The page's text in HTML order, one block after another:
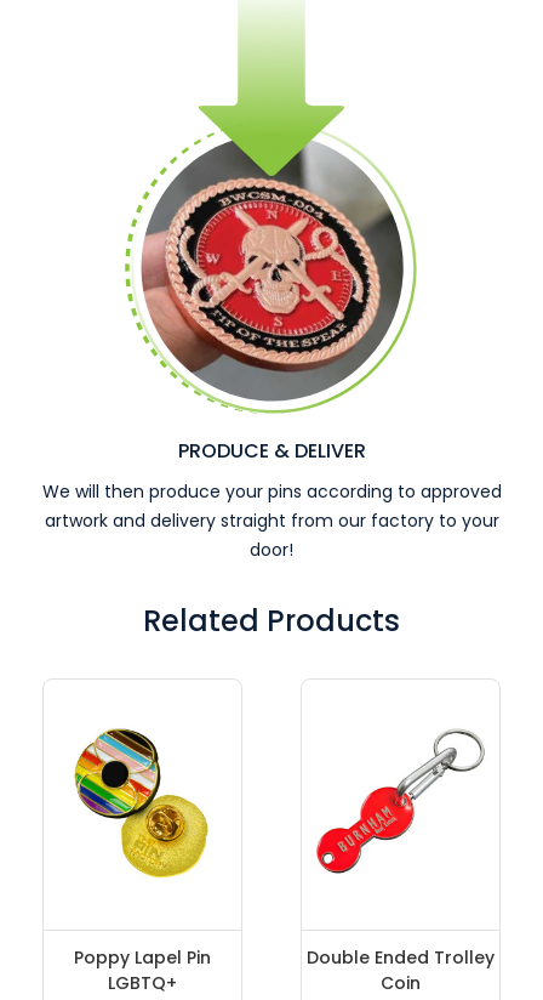
PRODUCE & DELIVER
We will then produce your pins according to approved
artwork and delivery straight from our factory to your
door!
Related Products
Poppy Lapel Pin
LGBTQ+
Double Ended Trolley
Coin